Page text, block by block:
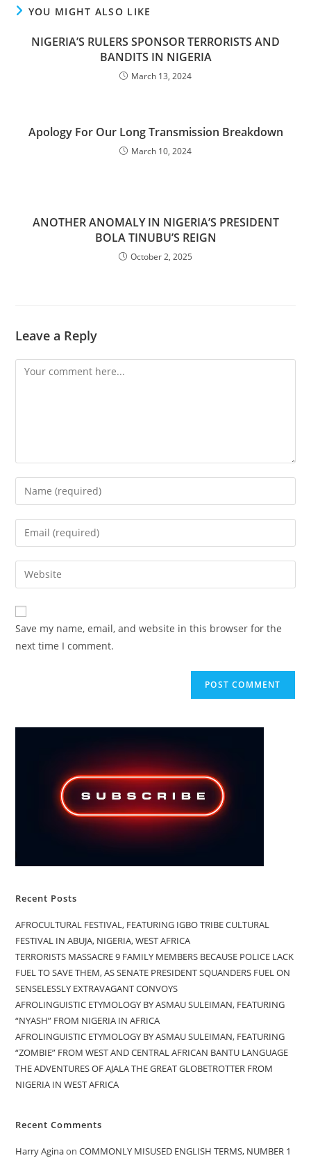
YOU MIGHT ALSO LIKE
NIGERIA’S RULERS SPONSOR TERRORISTS AND
BANDITS IN NIGERIA
March 13, 2024
Apology For Our Long Transmission Breakdown
March 10, 2024
ANOTHER ANOMALY IN NIGERIA’S PRESIDENT
BOLA TINUBU’S REIGN
October 2, 2025
Leave a Reply
Comment
Enter
your
name
comment
Enter
your
email
address
comment
Enter
your
website
URL
(optional)
Save my name, email, and website in this browser for the
next time I comment.
Recent Posts
AFROCULTURAL FESTIVAL, FEATURING IGBO TRIBE CULTURAL
FESTIVAL IN ABUJA, NIGERIA, WEST AFRICA
TERRORISTS MASSACRE 9 FAMILY MEMBERS BECAUSE POLICE LACK
FUEL TO SAVE THEM, AS SENATE PRESIDENT SQUANDERS FUEL ON
SENSELESSLY EXTRAVAGANT CONVOYS
AFROLINGUISTIC ETYMOLOGY BY ASMAU SULEIMAN, FEATURING
“NYASH” FROM NIGERIA IN AFRICA
AFROLINGUISTIC ETYMOLOGY BY ASMAU SULEIMAN, FEATURING
“ZOMBIE” FROM WEST AND CENTRAL AFRICAN BANTU LANGUAGE
THE ADVENTURES OF AJALA THE GREAT GLOBETROTTER FROM
NIGERIA IN WEST AFRICA
Recent Comments
Harry AginaonCOMMONLY MISUSED ENGLISH TERMS, NUMBER 1